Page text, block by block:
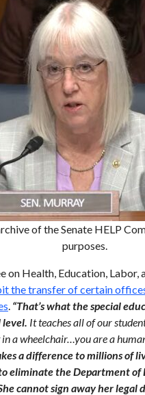
of the Senate HELP
purposes.
Health, Education, Labor,
the transfer of certain
. “That’s what the special
level. It teaches all of our
a wheelchair…you are a
a difference to millions of
eliminate the Department of
cannot sign away her legal